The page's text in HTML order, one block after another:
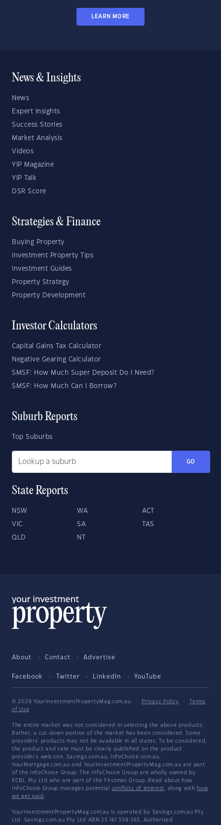
LEARN MORE
News & Insights
News
Expert Insights
Success Stories
Market Analysis
Videos
YIP Magazine
YIP Talk
DSR Score
Strategies & Finance
Buying Property
Investment Property Tips
Investment Guides
Property Strategy
Property Development
Investor Calculators
Capital Gains Tax Calculator
Negative Gearing Calculator
SMSF: How Much Super Deposit Do I Need?
SMSF: How Much Can I Borrow?
Suburb Reports
Top Suburbs
GO
State Reports
NSW WA ACT
VIC SA TAS
QLD NT
About Contact Advertise
Facebook Twitter LinkedIn YouTube
© 2026 YourInvestmentPropertyMag.com.au · Privacy Policy ·
Terms
of Use
The entire market was not considered in selecting the above products.
Rather, a cut-down portion of the market has been considered. Some
providers' products may not be available in all states. To be considered,
the product and rate must be clearly published on the product
provider's web site. Savings.com.au, InfoChoice.com.au,
YourMortgage.com.au and YourInvestmentPropertyMag.com.au are part
of the InfoChoice Group. The InfoChoice Group are wholly owned by
KCBL Pty Ltd who are part of the Firstmac Group. Read about how
InfoChoice Group manages potential conflicts of interest, along with how
we get paid .
YourInvestmentPropertyMag.com.au is operated by Savings.com.au Pty
Ltd. Savings.com.au Pty Ltd ABN 25 161 358 363, Authorised